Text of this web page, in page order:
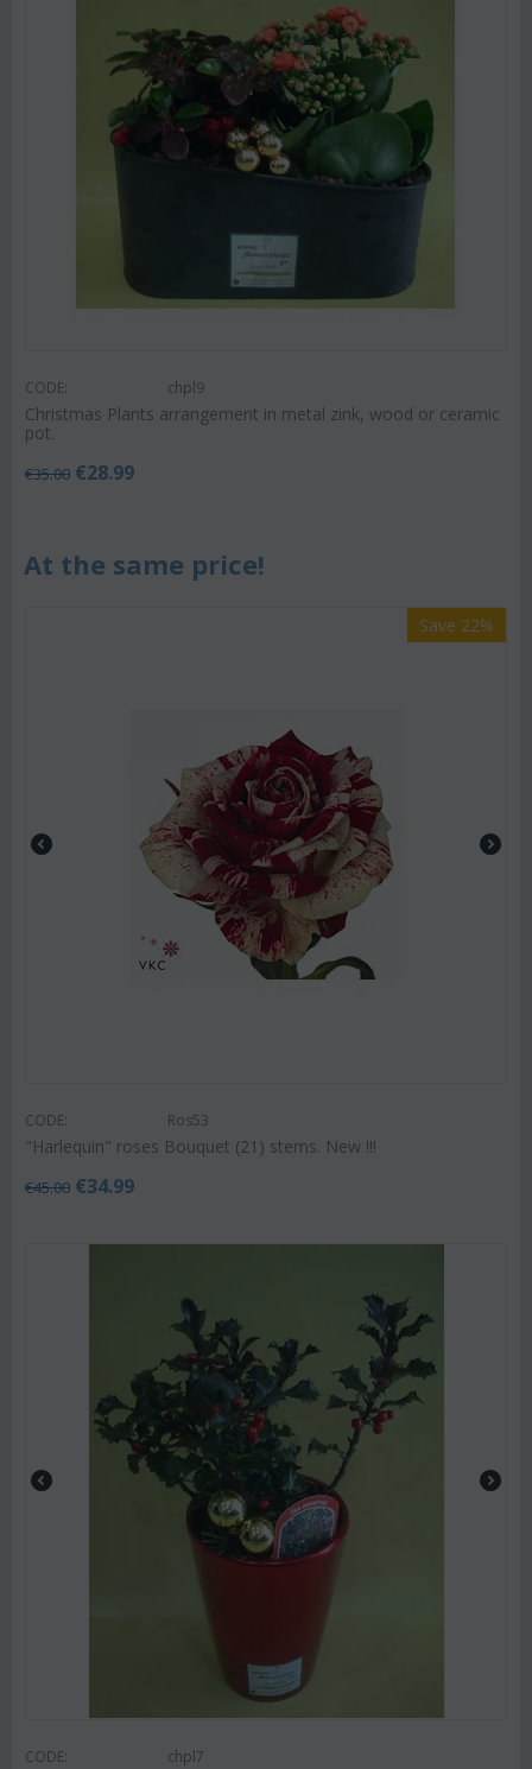
CODE: chpl9
Christmas Plants arrangement in metal zink, wood or ceramic
pot.
€35.00 €28.99
At the same price!
Save 22%
CODE: Ros53
"Harlequin" roses Bouquet (21) stems. New !!!
€45.00 €34.99
CODE: chpl7